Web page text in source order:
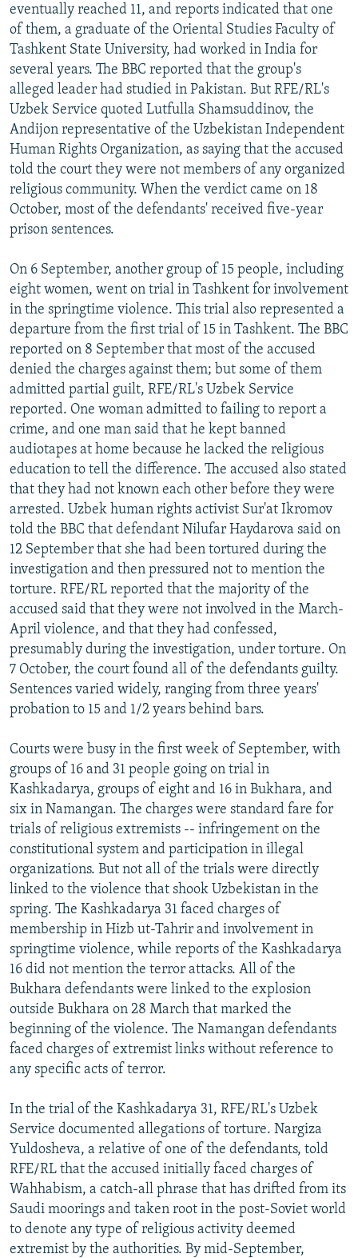
eventually reached 11, and reports indicated that one
of them, a graduate of the Oriental Studies Faculty of
Tashkent State University, had worked in India for
several years. The BBC reported that the group's
alleged leader had studied in Pakistan. But RFE/RL's
Uzbek Service quoted Lutfulla Shamsuddinov, the
Andijon representative of the Uzbekistan Independent
Human Rights Organization, as saying that the accused
told the court they were not members of any organized
religious community. When the verdict came on 18
October, most of the defendants' received five-year
prison sentences.
On 6 September, another group of 15 people, including
eight women, went on trial in Tashkent for involvement
in the springtime violence. This trial also represented a
departure from the first trial of 15 in Tashkent. The BBC
reported on 8 September that most of the accused
denied the charges against them; but some of them
admitted partial guilt, RFE/RL's Uzbek Service
reported. One woman admitted to failing to report a
crime, and one man said that he kept banned
audiotapes at home because he lacked the religious
education to tell the difference. The accused also stated
that they had not known each other before they were
arrested. Uzbek human rights activist Sur'at Ikromov
told the BBC that defendant Nilufar Haydarova said on
12 September that she had been tortured during the
investigation and then pressured not to mention the
torture. RFE/RL reported that the majority of the
accused said that they were not involved in the March-
April violence, and that they had confessed,
presumably during the investigation, under torture. On
7 October, the court found all of the defendants guilty.
Sentences varied widely, ranging from three years'
probation to 15 and 1/2 years behind bars.
Courts were busy in the first week of September, with
groups of 16 and 31 people going on trial in
Kashkadarya, groups of eight and 16 in Bukhara, and
six in Namangan. The charges were standard fare for
trials of religious extremists -- infringement on the
constitutional system and participation in illegal
organizations. But not all of the trials were directly
linked to the violence that shook Uzbekistan in the
spring. The Kashkadarya 31 faced charges of
membership in Hizb ut-Tahrir and involvement in
springtime violence, while reports of the Kashkadarya
16 did not mention the terror attacks. All of the
Bukhara defendants were linked to the explosion
outside Bukhara on 28 March that marked the
beginning of the violence. The Namangan defendants
faced charges of extremist links without reference to
any specific acts of terror.
In the trial of the Kashkadarya 31, RFE/RL's Uzbek
Service documented allegations of torture. Nargiza
Yuldosheva, a relative of one of the defendants, told
RFE/RL that the accused initially faced charges of
Wahhabism, a catch-all phrase that has drifted from its
Saudi moorings and taken root in the post-Soviet world
to denote any type of religious activity deemed
extremist by the authorities. By mid-September,